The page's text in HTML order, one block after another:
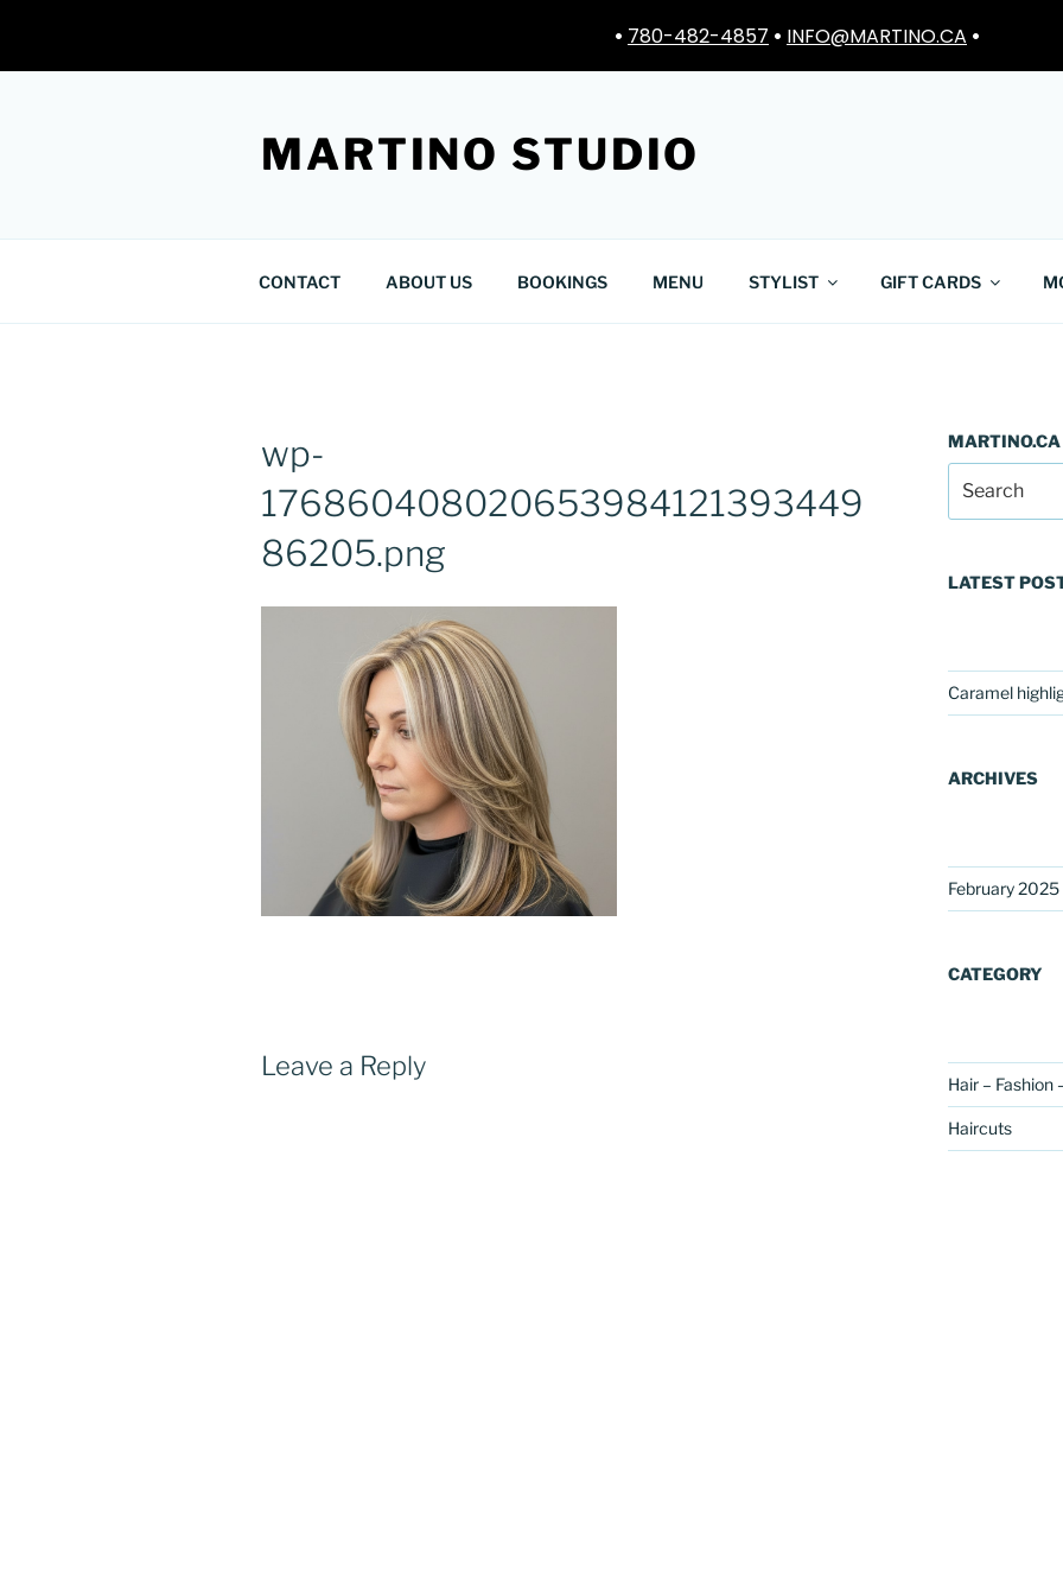
MARTINO STUDIO
CONTACT ABOUT US BOOKINGS MENU STYLIST GIFT CARDS
wp-
176860408020653984121393449
86205.png
Leave a Reply
MARTINO.CA
LATEST
Caramel
ARCHIVES
February 2025
CATEGORY
Hair – Fashion
Haircuts
• 780-482-4857 • INFO@MARTINO.CA •